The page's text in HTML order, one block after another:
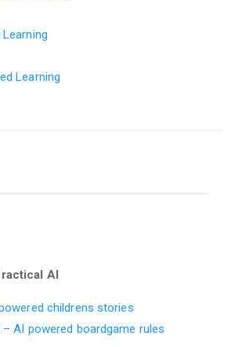
Learning
AI
childrens stories
– AI powered boardgame rules